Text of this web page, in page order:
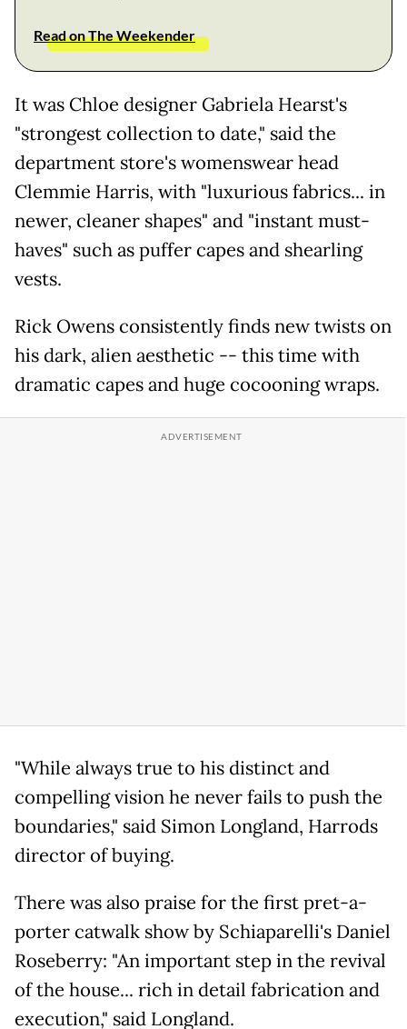
Read on The Weekender
It was Chloe designer Gabriela Hearst's
"strongest collection to date," said the
department store's womenswear head
Clemmie Harris, with "luxurious fabrics... in
newer, cleaner shapes" and "instant must-
haves" such as puffer capes and shearling
vests.
Rick Owens consistently finds new twists on
his dark, alien aesthetic -- this time with
dramatic capes and huge cocooning wraps.
"While always true to his distinct and
compelling vision he never fails to push the
boundaries," said Simon Longland, Harrods
director of buying.
There was also praise for the first pret-a-
porter catwalk show by Schiaparelli's Daniel
Roseberry: "An important step in the revival
of the house... rich in detail fabrication and
execution," said Longland.